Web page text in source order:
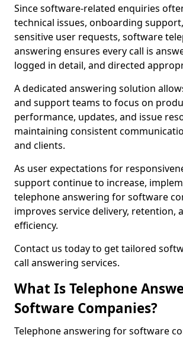
Since software-related enquiries
technical issues, onboarding
sensitive user requests, software
answering ensures every call is
logged in detail, and directed
A dedicated answering solution
and support teams to focus on
performance, updates, and issue
maintaining consistent
and clients.
As user expectations for
support continue to increase,
telephone answering for software
improves service delivery, retention,
efficiency.
Contact us today to get tailored
call answering services.
What Is Telephone
Software Companies?
Telephone answering for software